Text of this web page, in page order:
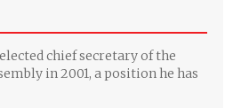
chief secretary of the
in 2001, a position he has